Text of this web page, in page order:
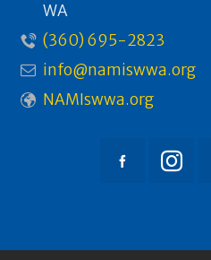
WA
(360) 695-2823
info@namiswwa.org
NAMIswwa.org